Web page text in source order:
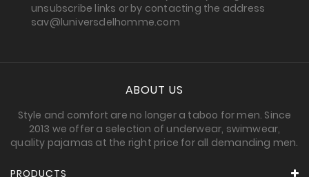
unsubscribe links or by contacting the address
sav@luniversdelhomme.com
ABOUT US
Style and comfort are no longer a taboo for men. Since
2013 we offer a selection of underwear, swimwear,
quality pajamas at the right price for all demanding men.
PRODUCTS